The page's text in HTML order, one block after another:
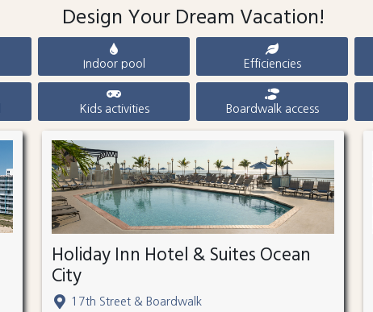
Design Your Dream Vacation!
Indoor pool Efficiencies
Kids activities Boardwalk access
Holiday Inn Hotel & Suites Ocean
City
17th Street & Boardwalk